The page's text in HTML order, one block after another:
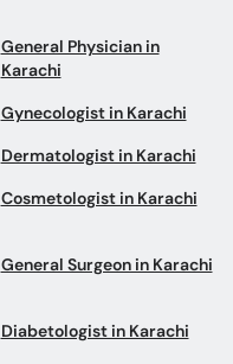
General Physician in
Karachi
Gynecologist in Karachi
Dermatologist in Karachi
Cosmetologist in Karachi
General Surgeon in Karachi
Diabetologist in Karachi